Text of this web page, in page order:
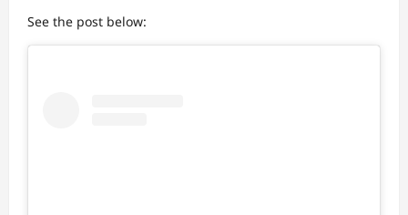
See the post below: